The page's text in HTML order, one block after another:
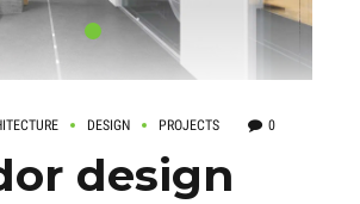
DESIGN PROJECTS 0
design